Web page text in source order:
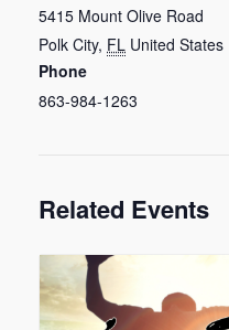
5415 Mount Olive Road
Polk City, FL United States
Phone
863-984-1263
Related Events